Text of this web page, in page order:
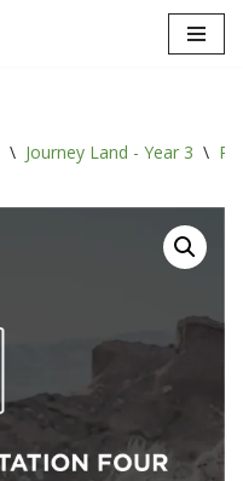
\ Journey Land - Year 3 \